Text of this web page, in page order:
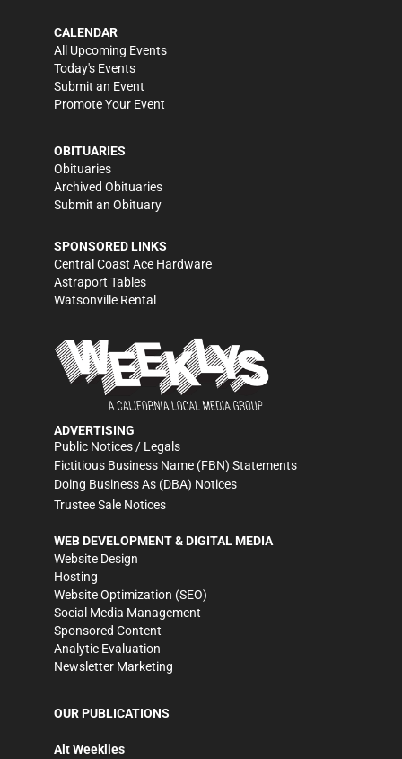
CALENDAR
All Upcoming Events
Today's Events
Submit an Event
Promote Your Event
OBITUARIES
Obituaries
Archived Obituaries
Submit an Obituary
SPONSORED LINKS
Central Coast Ace Hardware
Astraport Tables
Watsonville Rental
ADVERTISING
Public Notices / Legals
Fictitious Business Name (FBN) Statements
Doing Business As (DBA) Notices
Trustee Sale Notices
WEB DEVELOPMENT & DIGITAL MEDIA
Website Design
Hosting
Website Optimization (SEO)
Social Media Management
Sponsored Content
Analytic Evaluation
Newsletter Marketing
OUR PUBLICATIONS
Alt Weeklies